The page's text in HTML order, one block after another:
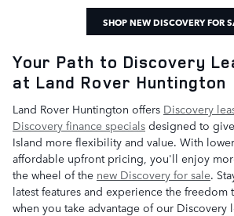
SHOP NEW DISCOVERY FOR
Your Path to Discovery
at Land Rover Huntington
Land Rover Huntington offers Discovery
Discovery finance specials designed to
Island more flexibility and value. With
affordable upfront pricing, you'll enjoy
the wheel of the new Discovery for sale.
latest features and experience the
when you take advantage of our Discovery